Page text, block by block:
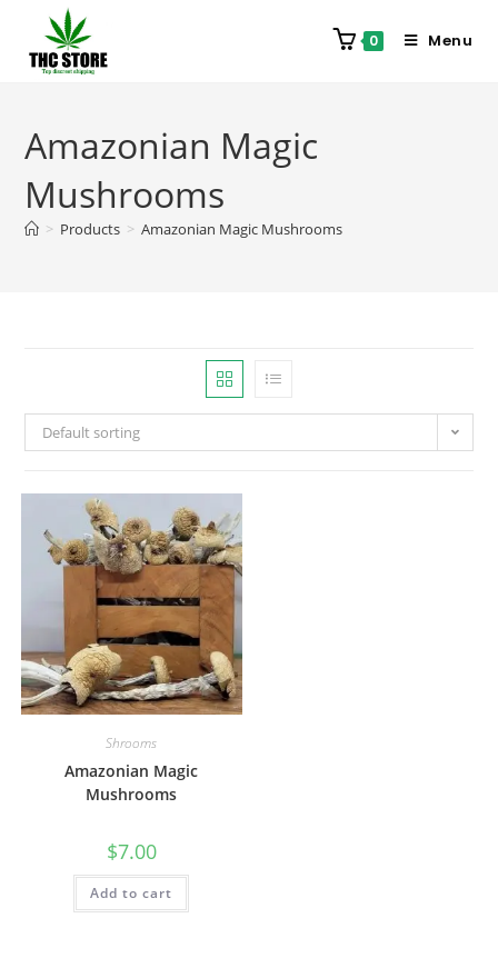
0 Menu
Amazonian Magic
Mushrooms
> Products > Amazonian Magic Mushrooms
Default sorting
Shrooms
Amazonian Magic
Mushrooms
$7.00
Add to cart